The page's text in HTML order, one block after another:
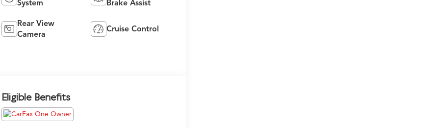
System
Brake Assist
Rear View
Camera
Cruise Control
Eligible Benefits